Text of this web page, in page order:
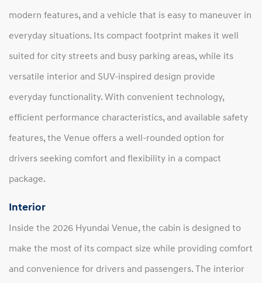
modern features, and a vehicle that is easy to maneuver in
everyday situations. Its compact footprint makes it well
suited for city streets and busy parking areas, while its
versatile interior and SUV-inspired design provide
everyday functionality. With convenient technology,
efficient performance characteristics, and available safety
features, the Venue offers a well-rounded option for
drivers seeking comfort and flexibility in a compact
package.
Interior
Inside the 2026 Hyundai Venue, the cabin is designed to
make the most of its compact size while providing comfort
and convenience for drivers and passengers. The interior